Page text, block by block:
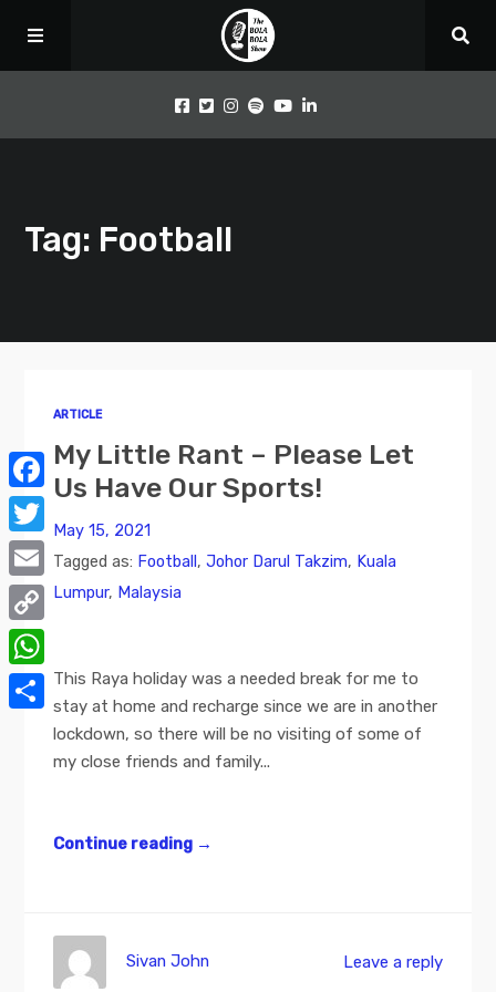
Podcast
About Us
Tag: Football
ARTICLE
My Little Rant – Please Let
Us Have Our Sports!
May 15, 2021
Tagged as: Football,Johor Darul Takzim, Kuala
Lumpur, Malaysia
This Raya holiday was a needed break for me to
stay at home and recharge since we are in another
lockdown, so there will be no visiting of some of
my close friends and family...
Continue reading →
Leave a reply
Sivan John
Facebook
Twitter
Email
Copy
Link
WhatsApp